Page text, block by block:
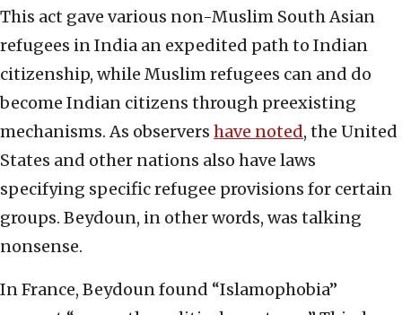
This act gave various non-Muslim South Asian
refugees in India an expedited path to Indian
citizenship, while Muslim refugees can and do
become Indian citizens through preexisting
mechanisms. As observers have noted, the United
States and other nations also have laws
specifying specific refugee provisions for certain
groups. Beydoun, in other words, was talking
nonsense.
In France, Beydoun found “Islamophobia”